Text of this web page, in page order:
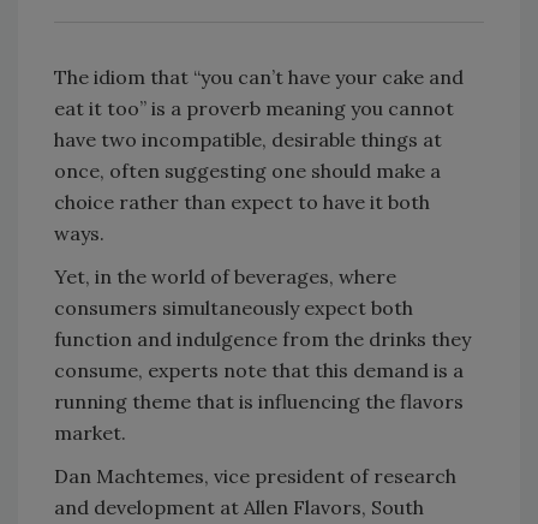
The idiom that “you can’t have your cake and
eat it too” is a proverb meaning you cannot
have two incompatible, desirable things at
once, often suggesting one should make a
choice rather than expect to have it both
ways.
Yet, in the world of beverages, where
consumers simultaneously expect both
function and indulgence from the drinks they
consume, experts note that this demand is a
running theme that is influencing the flavors
market.
Dan Machtemes, vice president of research
and development at Allen Flavors, South